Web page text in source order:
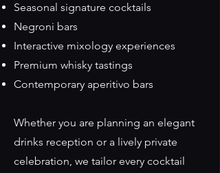
Seasonal signature cocktails
Negroni bars
Interactive mixology experiences
Premium whisky tastings
Contemporary aperitivo bars
Whether you are planning an elegant
drinks reception or a lively private
celebration, we tailor every cocktail